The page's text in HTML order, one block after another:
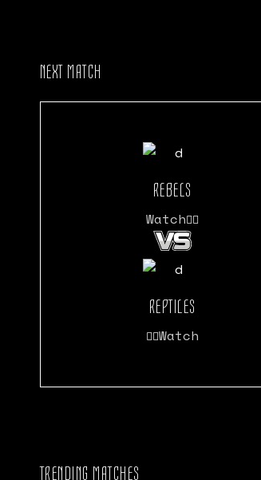
NEXT MATCH
REBELS
Watch
REPTILES
Watch
TRENDING MATCHES